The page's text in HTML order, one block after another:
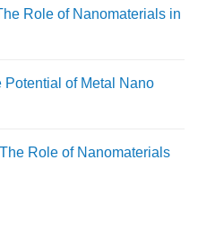
Role of Nanomaterials in
Potential of Metal Nano
Role of Nanomaterials